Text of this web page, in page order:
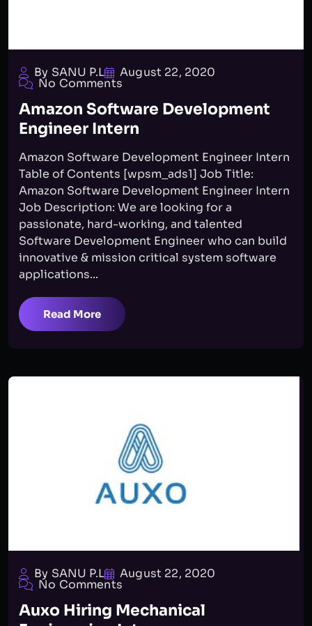
By SANU P.L August 22, 2020
No Comments
Amazon Software Development
Engineer Intern
Amazon Software Development Engineer Intern
Table of Contents [wpsm_ads1] Job Title:
Amazon Software Development Engineer Intern
Job Description: We are looking for a
passionate, hard-working, and talented
Software Development Engineer who can build
innovative & mission critical system software
applications...
Read More
By SANU P.L August 22, 2020
No Comments
Auxo Hiring Mechanical